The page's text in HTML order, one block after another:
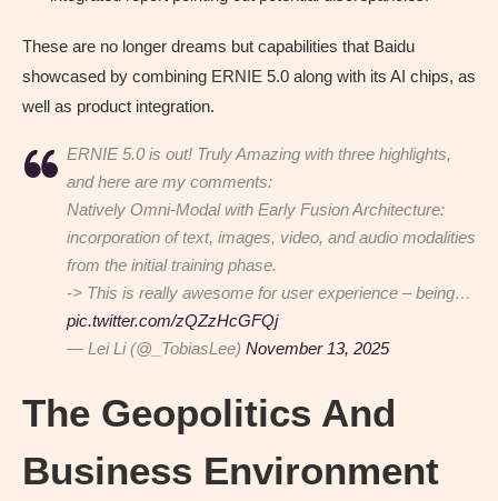
These are no longer dreams but capabilities that Baidu
showcased by combining ERNIE 5.0 along with its AI chips, as
well as product integration.
ERNIE 5.0 is out! Truly Amazing with three highlights,
and here are my comments:
Natively Omni-Modal with Early Fusion Architecture:
incorporation of text, images, video, and audio modalities
from the initial training phase.
-> This is really awesome for user experience – being…
pic.twitter.com/zQZzHcGFQj
— Lei Li (@_TobiasLee) November 13, 2025
The Geopolitics And
Business Environment